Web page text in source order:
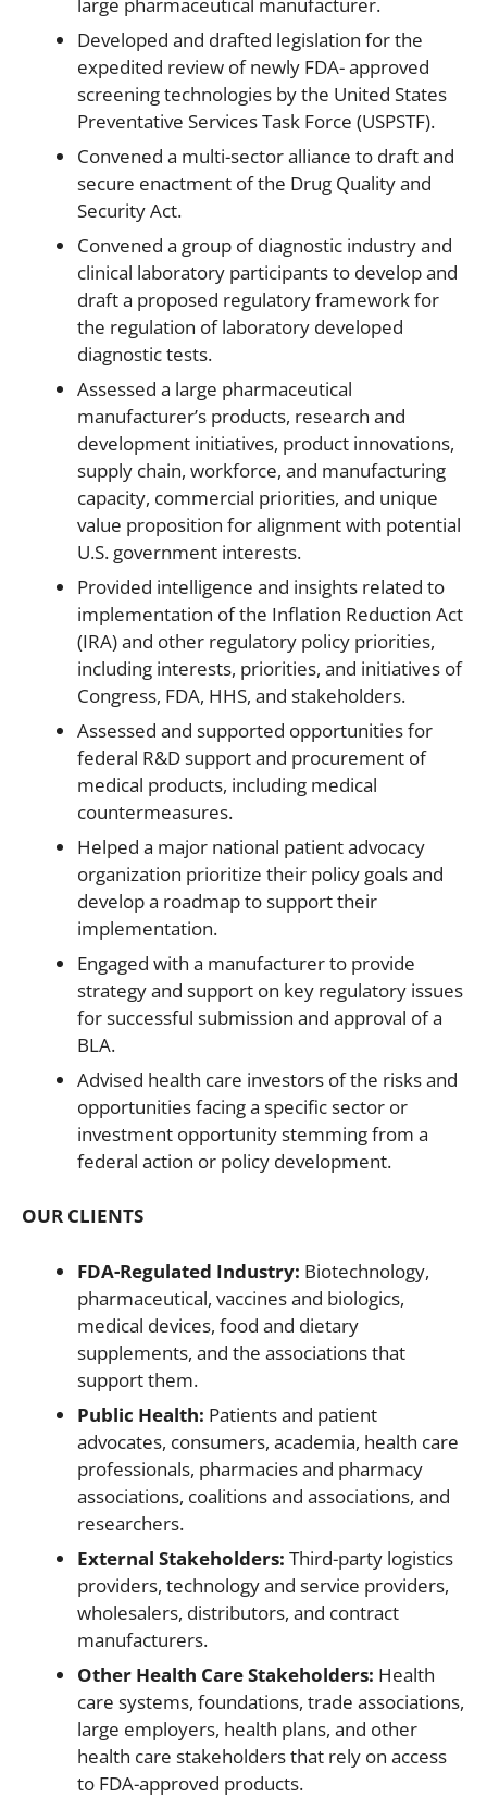
Developed and drafted legislation for the
expedited review of newly FDA- approved
screening technologies by the United States
Preventative Services Task Force (USPSTF).
Convened a multi-sector alliance to draft and
secure enactment of the Drug Quality and
Security Act.
Convened a group of diagnostic industry and
clinical laboratory participants to develop and
draft a proposed regulatory framework for
the regulation of laboratory developed
diagnostic tests.
Assessed a large pharmaceutical
manufacturer’s products, research and
development initiatives, product innovations,
supply chain, workforce, and manufacturing
capacity, commercial priorities, and unique
value proposition for alignment with potential
U.S. government interests.
Provided intelligence and insights related to
implementation of the Inflation Reduction Act
(IRA) and other regulatory policy priorities,
including interests, priorities, and initiatives of
Congress, FDA, HHS, and stakeholders.
Assessed and supported opportunities for
federal R&D support and procurement of
medical products, including medical
countermeasures.
Helped a major national patient advocacy
organization prioritize their policy goals and
develop a roadmap to support their
implementation.
Engaged with a manufacturer to provide
strategy and support on key regulatory issues
for successful submission and approval of a
BLA.
Advised health care investors of the risks and
opportunities facing a specific sector or
investment opportunity stemming from a
federal action or policy development.
OUR CLIENTS
FDA-Regulated Industry: Biotechnology,
pharmaceutical, vaccines and biologics,
medical devices, food and dietary
supplements, and the associations that
support them.
Public Health: Patients and patient
advocates, consumers, academia, health care
professionals, pharmacies and pharmacy
associations, coalitions and associations, and
researchers.
External Stakeholders: Third-party logistics
providers, technology and service providers,
wholesalers, distributors, and contract
manufacturers.
Other Health Care Stakeholders: Health
care systems, foundations, trade associations,
large employers, health plans, and other
health care stakeholders that rely on access
to FDA-approved products.